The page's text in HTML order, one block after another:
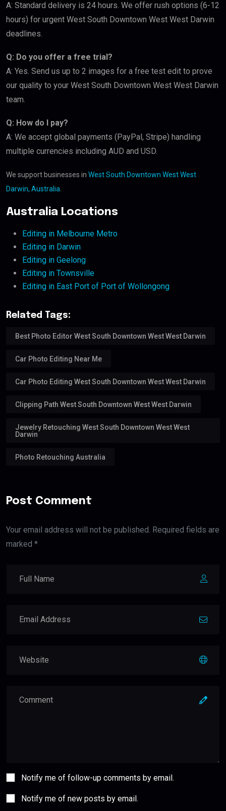
A: Standard delivery is 24 hours. We offer rush options (6-12
hours) for urgent West South Downtown West West Darwin
deadlines.
Q: Do you offer a free trial?
A: Yes. Send us up to 2 images for a free test edit to prove
our quality to your West South Downtown West West Darwin
team.
Q: How do I pay?
A: We accept global payments (PayPal, Stripe) handling
multiple currencies including AUD and USD.
We support businesses in West South Downtown West West
Darwin, Australia
Australia Locations
Editing in Melbourne Metro
Editing in Darwin
Editing in Geelong
Editing in Townsville
Editing in East Port of Port of Wollongong
Related Tags:
Best Photo Editor West South Downtown West West Darwin
Car Photo Editing Near Me
Car Photo Editing West South Downtown West West Darwin
Clipping Path West South Downtown West West Darwin
Jewelry Retouching West South Downtown West West
Darwin
Photo Retouching Australia
Post Comment
Your email address will not be published. Required fields are
marked *
Notify me of follow-up comments by email.
Notify me of new posts by email.